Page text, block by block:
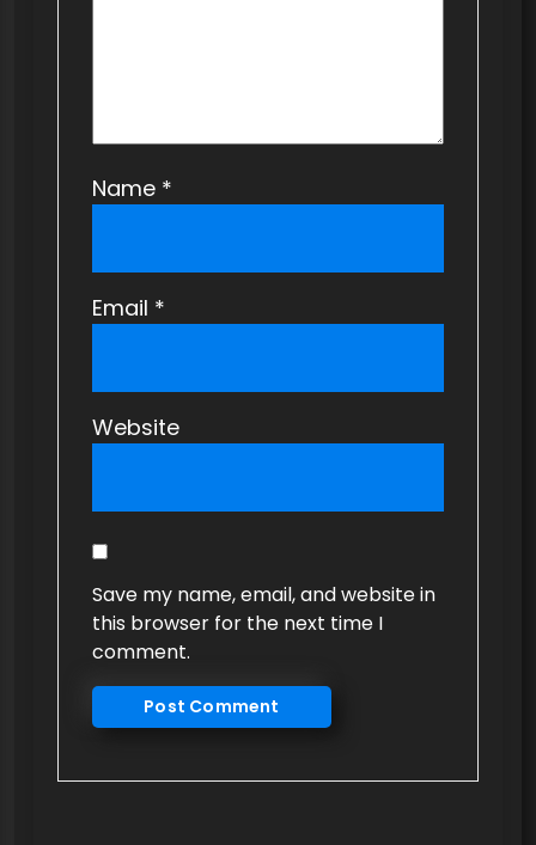
Name *
Email *
Website
Save my name, email, and website in
this browser for the next time I
comment.